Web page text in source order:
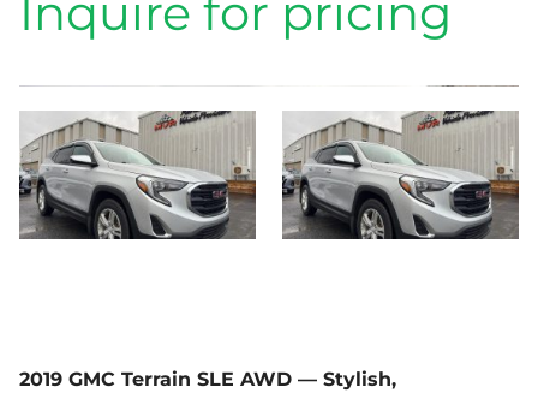
Inquire for pricing
2019 GMC Terrain SLE AWD — Stylish,